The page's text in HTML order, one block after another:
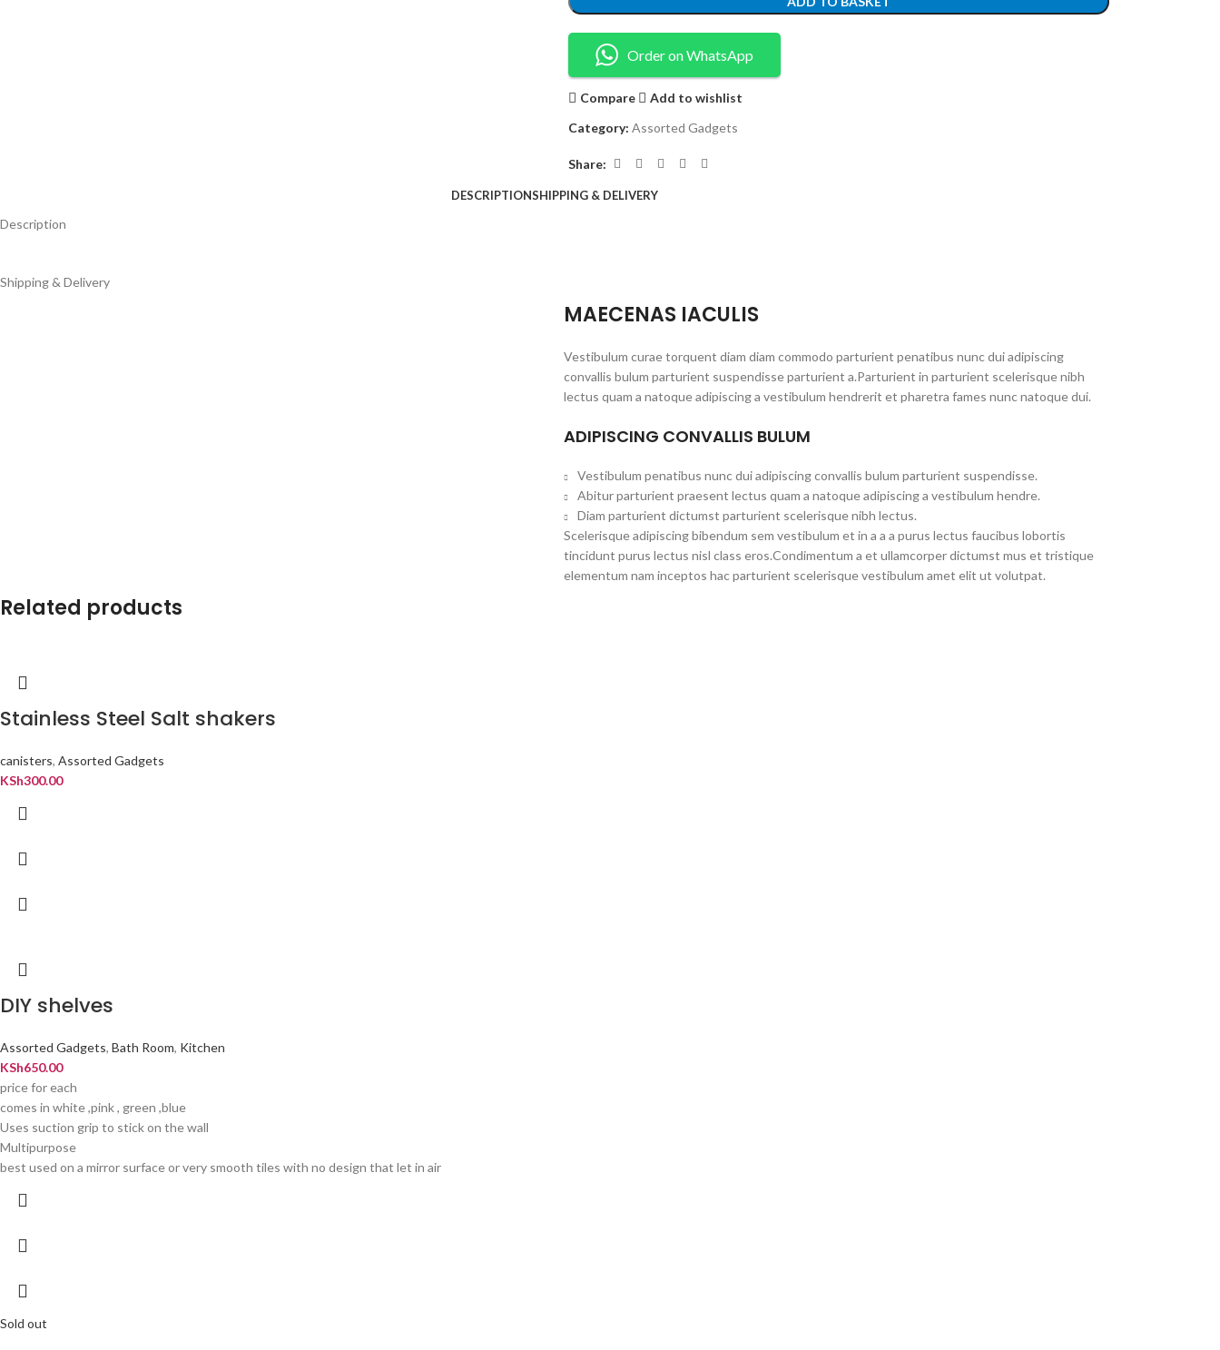
Order on WhatsApp
Compare
Add to wishlist
Category: Assorted Gadgets
Share:
DESCRIPTIONSHIPPING & DELIVERY
Description
Shipping & Delivery
MAECENAS IACULIS
Vestibulum curae torquent diam diam commodo parturient penatibus nunc dui adipiscing
convallis bulum parturient suspendisse parturient a.Parturient in parturient scelerisque nibh
lectus quam a natoque adipiscing a vestibulum hendrerit et pharetra fames nunc natoque dui.
ADIPISCING CONVALLIS BULUM
Vestibulum penatibus nunc dui adipiscing convallis bulum parturient suspendisse.
Abitur parturient praesent lectus quam a natoque adipiscing a vestibulum hendre.
Diam parturient dictumst parturient scelerisque nibh lectus.
Scelerisque adipiscing bibendum sem vestibulum et in a a a purus lectus faucibus lobortis
tincidunt purus lectus nisl class eros.Condimentum a et ullamcorper dictumst mus et tristique
elementum nam inceptos hac parturient scelerisque vestibulum amet elit ut volutpat.
Related products
Stainless Steel Salt shakers
canisters, Assorted Gadgets
KSh300.00
DIY shelves
Assorted Gadgets, Bath Room, Kitchen
KSh650.00
price for each
comes in white ,pink , green ,blue
Uses suction grip to stick on the wall
Multipurpose
best used on a mirror surface or very smooth tiles with no design that let in air
Sold out